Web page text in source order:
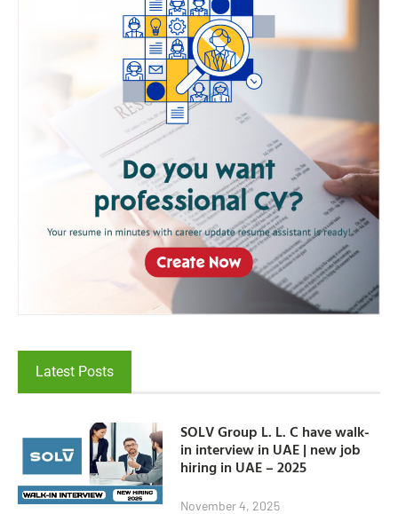
Latest Posts
SOLV Group L. L. C have walk-
in interview in UAE | new job
hiring in UAE – 2025
November 4, 2025